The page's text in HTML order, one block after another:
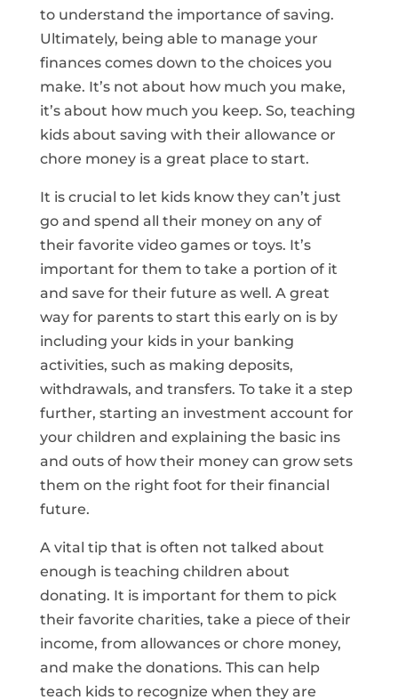
to understand the importance of saving.
Ultimately, being able to manage your
finances comes down to the choices you
make. It’s not about how much you make,
it’s about how much you keep. So, teaching
kids about saving with their allowance or
chore money is a great place to start.
It is crucial to let kids know they can’t just
go and spend all their money on any of
their favorite video games or toys. It’s
important for them to take a portion of it
and save for their future as well. A great
way for parents to start this early on is by
including your kids in your banking
activities, such as making deposits,
withdrawals, and transfers. To take it a step
further, starting an investment account for
your children and explaining the basic ins
and outs of how their money can grow sets
them on the right foot for their financial
future.
A vital tip that is often not talked about
enough is teaching children about
donating. It is important for them to pick
their favorite charities, take a piece of their
income, from allowances or chore money,
and make the donations. This can help
teach kids to recognize when they are